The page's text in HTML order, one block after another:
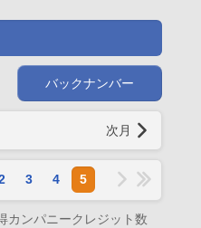
バックナンバー
次月
3 4 5
カンパニークレジット数